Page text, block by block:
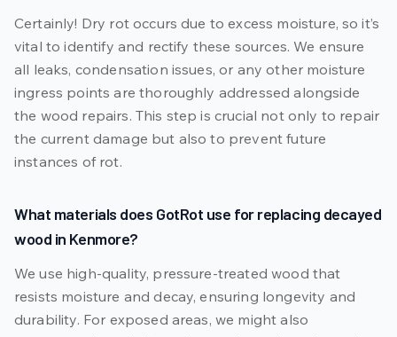
Certainly! Dry rot occurs due to excess moisture, so it’s
vital to identify and rectify these sources. We ensure
all leaks, condensation issues, or any other moisture
ingress points are thoroughly addressed alongside
the wood repairs. This step is crucial not only to repair
the current damage but also to prevent future
instances of rot.
What materials does GotRot use for replacing decayed
wood in Kenmore?
We use high-quality, pressure-treated wood that
resists moisture and decay, ensuring longevity and
durability. For exposed areas, we might also